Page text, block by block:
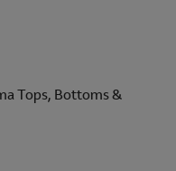
Tops, Bottoms &